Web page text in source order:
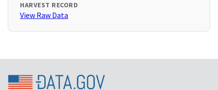
HARVEST RECORD
View Raw Data